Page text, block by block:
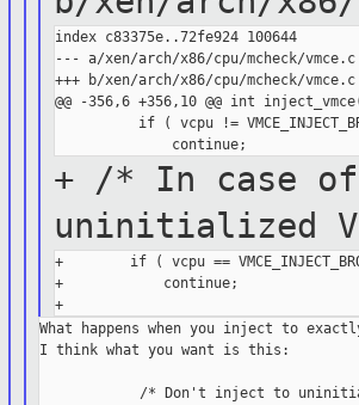
index c83375e..72fe924 100644
--- a/xen/arch/x86/cpu/mcheck/vmce.c
+++ b/xen/arch/x86/cpu/mcheck/vmce.c
@@ -356,6 +356,10 @@ int
if ( vcpu !=
+ /* In case
uninitialized
+        if ( vcpu ==
+            continue;
+
What happens when you inject to
I think what you want is this:
/* Don't inject to